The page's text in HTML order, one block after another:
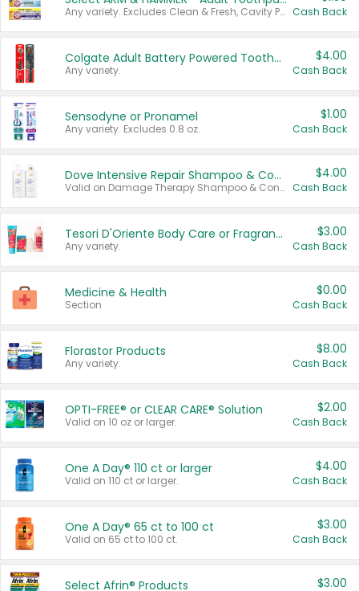
Any variety. Excludes Clean & Fresh, Cavity Protection, and trial and travel sizes. Cash Back
Colgate Adult Battery Powered Toothbrushes
Any variety.
$4.00
Cash Back
Sensodyne or Pronamel
Any variety. Excludes 0.8 oz.
$1.00
Cash Back
Dove Intensive Repair Shampoo & Conditioner Set
Valid on Damage Therapy Shampoo & Conditioner Set 33.8 oz bottles.
$4.00
Cash Back
Tesori D'Oriente Body Care or Fragrance
Any variety.
$3.00
Cash Back
Medicine & Health
Section
$0.00
Cash Back
Florastor Products
Any variety.
$8.00
Cash Back
OPTI-FREE® or CLEAR CARE® Solution
Valid on 10 oz or larger.
$2.00
Cash Back
One A Day® 110 ct or larger
Valid on 110 ct or larger.
$4.00
Cash Back
One A Day® 65 ct to 100 ct
Valid on 65 ct to 100 ct.
$3.00
Cash Back
Select Afrin® Products $3.00